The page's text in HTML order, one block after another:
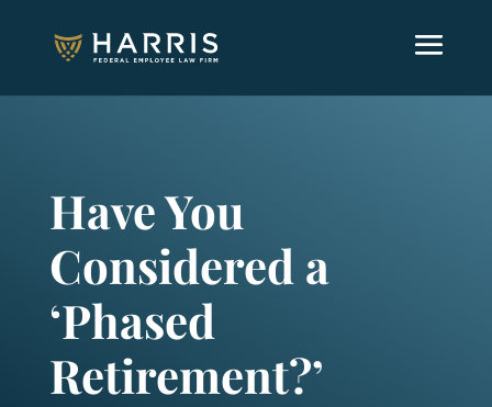
Have You
Considered a
‘Phased
Retirement?’